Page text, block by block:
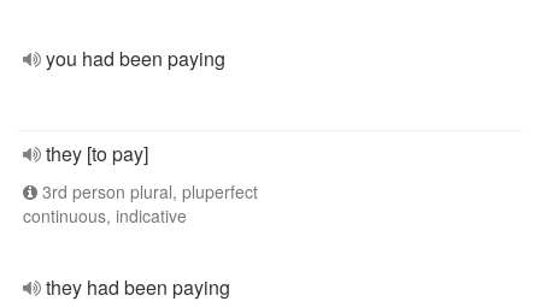
you had been paying
they [to pay]
3rd person plural, pluperfect
continuous, indicative
they had been paying